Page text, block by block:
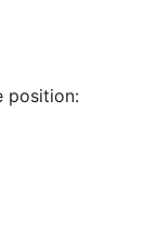
position: